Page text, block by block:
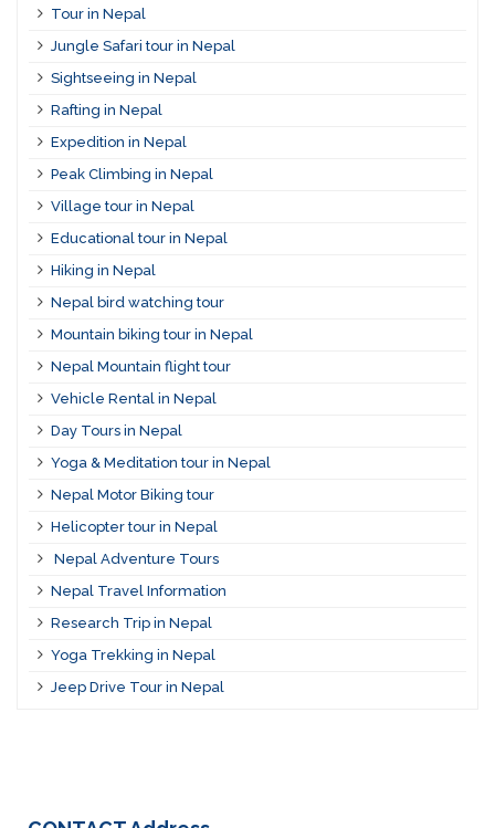
Tour in Nepal
Jungle Safari tour in Nepal
Sightseeing in Nepal
Rafting in Nepal
Expedition in Nepal
Peak Climbing in Nepal
Village tour in Nepal
Educational tour in Nepal
Hiking in Nepal
Nepal bird watching tour
Mountain biking tour in Nepal
Nepal Mountain flight tour
Vehicle Rental in Nepal
Day Tours in Nepal
Yoga & Meditation tour in Nepal
Nepal Motor Biking tour
Helicopter tour in Nepal
Nepal Adventure Tours
Nepal Travel Information
Research Trip in Nepal
Yoga Trekking in Nepal
Jeep Drive Tour in Nepal